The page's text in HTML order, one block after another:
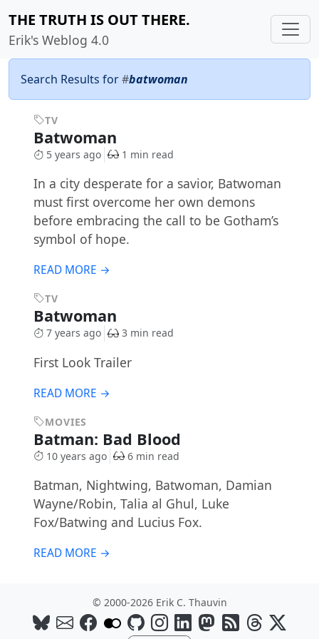
THE TRUTH IS OUT THERE.
Erik's Weblog 4.0
Search Results for#batwoman
TV
Batwoman
5 years ago 1 min read
In a city desperate for a savior, Batwoman
must first overcome her own demons
before embracing the call to be Gotham’s
symbol of hope.
READ MORE →
TV
Batwoman
7 years ago 3 min read
First Look Trailer
READ MORE →
MOVIES
Batman: Bad Blood
10 years ago 6 min read
Batman, Nightwing, Batwoman, Damian
Wayne/Robin, Talia al Ghul, Luke
Fox/Batwing and Lucius Fox.
READ MORE →
© 2000-2026 Erik C. Thauvin